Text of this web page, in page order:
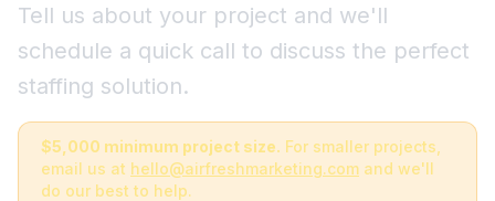
Tell us about your project and we'll
schedule a quick call to discuss the perfect
staffing solution.
$5,000 minimum project size. For smaller projects,
email us at hello@airfreshmarketing.com and we'll
do our best to help.